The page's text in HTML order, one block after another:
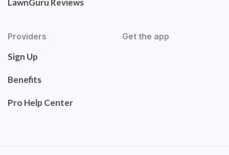
LawnGuru Reviews
Providers
Sign Up
Benefits
Pro Help Center
Get the app